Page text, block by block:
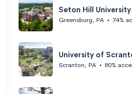
Seton Hill University
Greensburg, PA • 74%
University of
Scranton, PA • 80%